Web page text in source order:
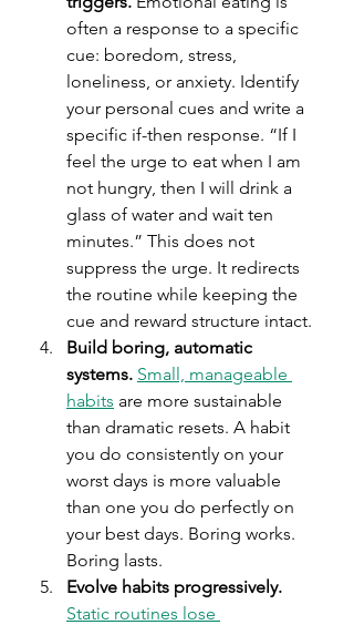
often a response to a specific
cue: boredom, stress,
loneliness, or anxiety. Identify
your personal cues and write a
specific if-then response. “If I
feel the urge to eat when I am
not hungry, then I will drink a
glass of water and wait ten
minutes.” This does not
suppress the urge. It redirects
the routine while keeping the
cue and reward structure intact.
Build boring, automatic
systems. Small, manageable
habits are more sustainable
than dramatic resets. A habit
you do consistently on your
worst days is more valuable
than one you do perfectly on
your best days. Boring works.
Boring lasts.
Evolve habits progressively.
Static routines lose